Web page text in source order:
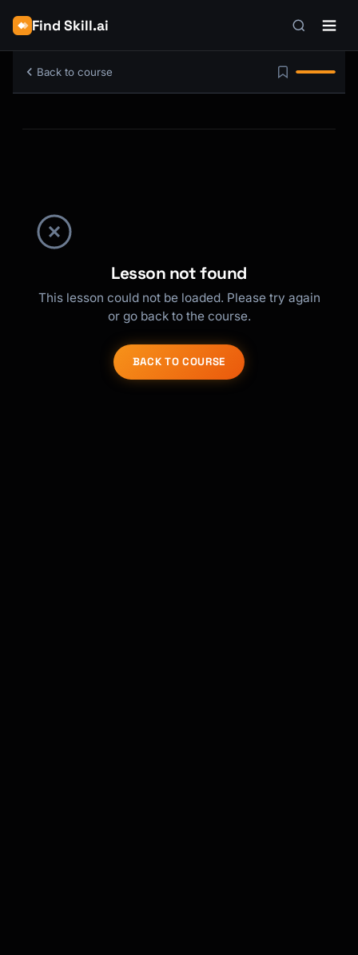
Find Skill.ai
Back to course
Lesson not found
This lesson could not be loaded. Please try again
or go back to the course.
BACK TO COURSE
코스 찾기 · 도와드릴게요